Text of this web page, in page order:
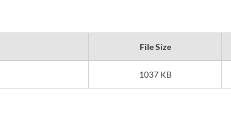
File Size
1037 KB